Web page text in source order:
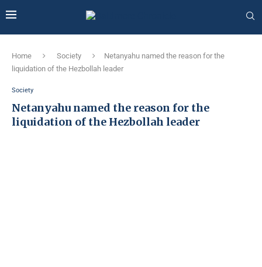
Home Society
Netanyahu named the reason for the
liquidation of the Hezbollah leader
Society
Netanyahu named the reason for the
liquidation of the Hezbollah leader